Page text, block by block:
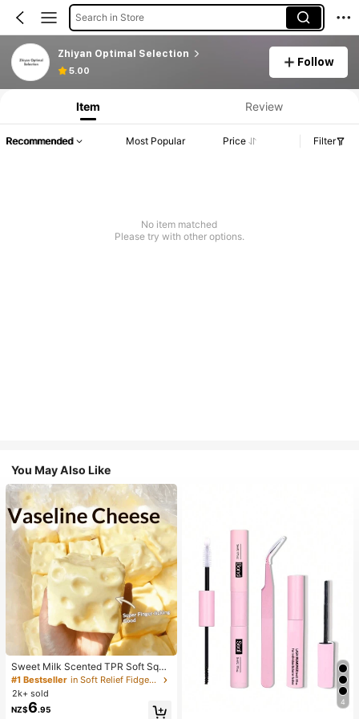
Search in Store
Zhiyan Optimal Selection
5.00
Follow
Item Review
Recommended Most Popular Price Filter
No item matched
Please try with other options.
You May Also Like
Sweet Milk Scented TPR Soft Squi
shy Dumpling Shaped Stress Relief
Toy, 5cm Cute Fun Squeeze Stress
Relief Ornament, Fashionable Pract
ical Gift, Suitable For Birthday, East
#1 Bestseller
in Soft Relief Fidget Toys For Teens
2k+ sold
NZ$6.95
4